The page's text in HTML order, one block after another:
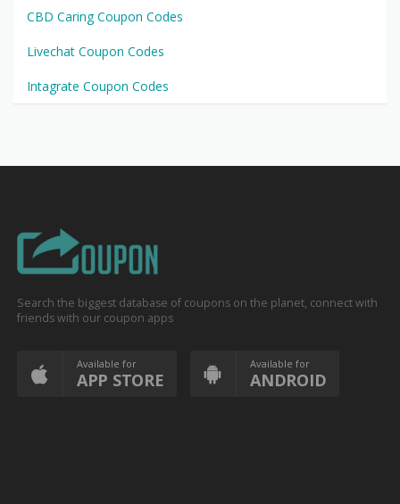
CBD Caring Coupon Codes
Livechat Coupon Codes
Intagrate Coupon Codes
Search the biggest database of coupons on the planet, connect with
friends with our coupon apps
Available for
APP STORE
Available for
ANDROID